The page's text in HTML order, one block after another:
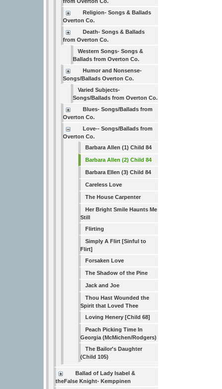
Religion- Songs & Ballads
Overton Co.
Death- Songs & Ballads
from Overton Co.
Western Songs- Songs &
Ballads from Overton Co.
Humor and Nonsense-
Songs/Ballads Overton Co.
Varied Subjects-
Songs/Ballads from Overton Co.
Blues- Songs/Ballads from
Overton Co.
Love-- Songs/Ballads from
Overton Co.
Barbara Allen (1) Child 84
Barbara Allen (2) Child 84
Barbara Ellen (3) Child 84
Careless Love
The House Carpenter
Her Bright Smile Haunts Me
Still
Flirting
Simply A Flirt [Sinful to
Flirt]
Forsaken Love
The Shadow of the Pine
Jack and Joe
Thou Hast Wounded the
Spirit that Loved Thee
Loving Henery [Child 68]
Peach Picking Time In
Georgia (McMichen/Rodgers)
The Bailor's Daughter
(Child 105)
Ballad of Lady Isabel &
theFalse Knight- Kemppinen